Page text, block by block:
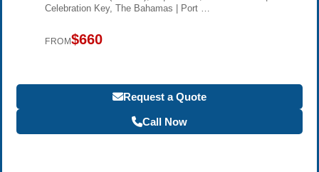
Celebration Key, The Bahamas | Port …
FROM$660
Request a Quote
Call Now